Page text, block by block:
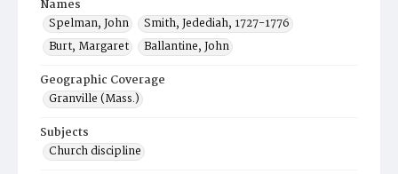
Names
Spelman, John
Smith, Jedediah, 1727-1776
Burt, Margaret
Ballantine, John
Geographic Coverage
Granville (Mass.)
Subjects
Church discipline